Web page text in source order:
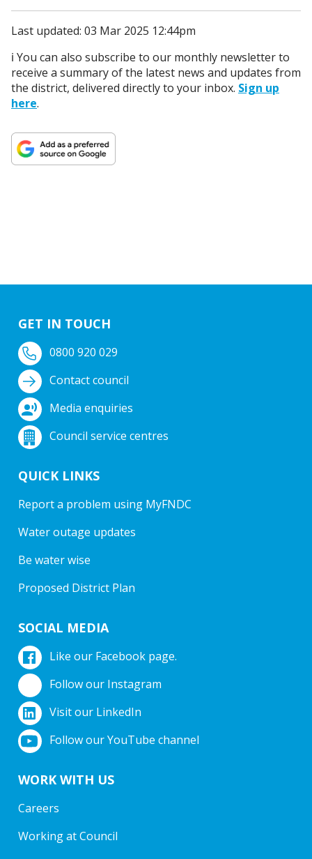
Last updated: 03 Mar 2025 12:44pm
ℹ️ You can also subscribe to our monthly newsletter to
receive a summary of the latest news and updates from
the district, delivered directly to your inbox. Sign up
here.
GET IN TOUCH
0800 920 029
Contact council
Media enquiries
Council service centres
QUICK LINKS
Report a problem using MyFNDC
Water outage updates
Be water wise
Proposed District Plan
SOCIAL MEDIA
Like our Facebook page.
Follow our Instagram
Visit our LinkedIn
Follow our YouTube channel
WORK WITH US
Careers
Working at Council